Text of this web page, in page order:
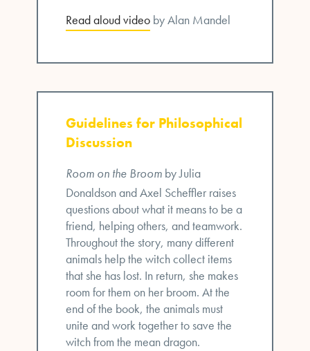
Read aloud video by Alan Mandel
Guidelines for Philosophical
Discussion
Room on the Broom by Julia
Donaldson and Axel Scheffler raises
questions about what it means to be a
friend, helping others, and teamwork.
Throughout the story, many different
animals help the witch collect items
that she has lost. In return, she makes
room for them on her broom. At the
end of the book, the animals must
unite and work together to save the
witch from the mean dragon.